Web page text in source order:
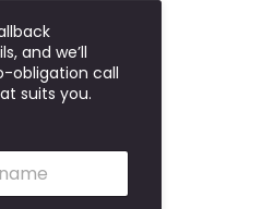
and we’ll
obligation call
suits you.